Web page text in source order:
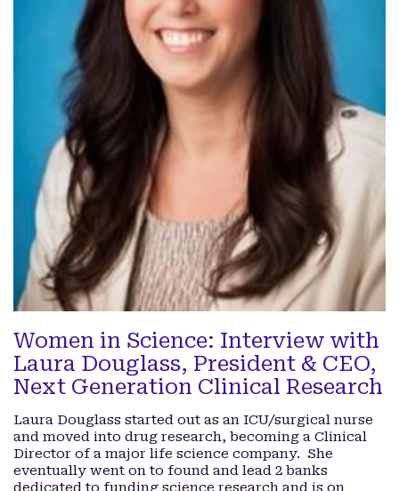
Women in Science: Interview with
Laura Douglass, President & CEO,
Next Generation Clinical Research
Laura Douglass started out as an ICU/surgical nurse
and moved into drug research, becoming a Clinical
Director of a major life science company. She
eventually went on to found and lead 2 banks